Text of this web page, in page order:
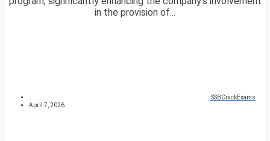
in the provision of...
SSBCrackExams
April 7, 2026